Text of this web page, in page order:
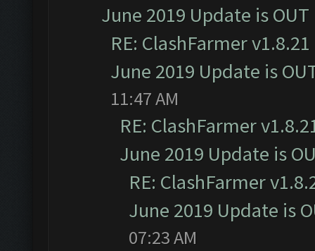
June 2019 Update is OUT
RE: ClashFarmer
June 2019 Update is
11:47 AM
RE: ClashFarmer
June 2019 Update is
RE: ClashFarmer
June 2019 Update is
07:23 AM